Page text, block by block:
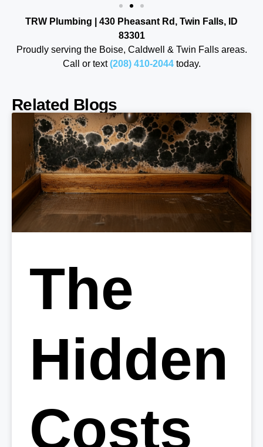
TRW Plumbing | 430 Pheasant Rd, Twin Falls, ID
83301
Proudly serving the Boise, Caldwell & Twin Falls areas.
Call or text(208) 410-2044today.
Related Blogs
The
Hidden
Costs